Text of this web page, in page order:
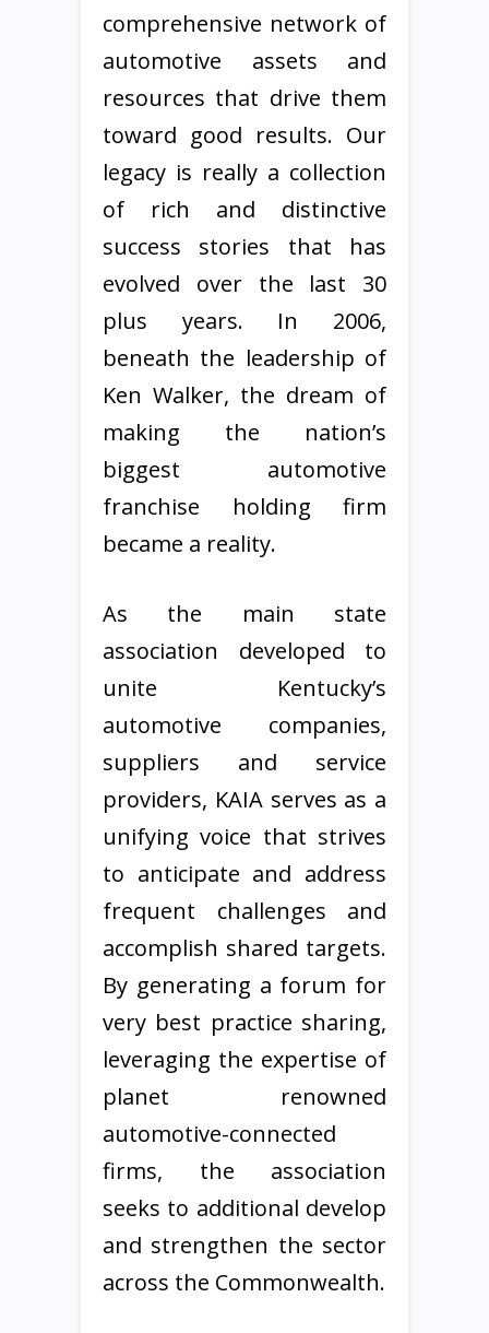
comprehensive network of
automotive assets and
resources that drive them
toward good results. Our
legacy is really a collection
of rich and distinctive
success stories that has
evolved over the last 30
plus years. In 2006,
beneath the leadership of
Ken Walker, the dream of
making the nation’s
biggest automotive
franchise holding firm
became a reality.
As the main state
association developed to
unite Kentucky’s
automotive companies,
suppliers and service
providers, KAIA serves as a
unifying voice that strives
to anticipate and address
frequent challenges and
accomplish shared targets.
By generating a forum for
very best practice sharing,
leveraging the expertise of
planet renowned
automotive-connected
firms, the association
seeks to additional develop
and strengthen the sector
across the Commonwealth.